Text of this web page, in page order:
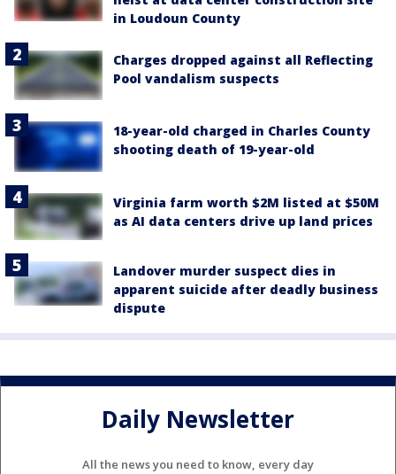
in Loudoun County
Charges dropped against all Reflecting
Pool vandalism suspects
18-year-old charged in Charles County
shooting death of 19-year-old
Virginia farm worth $2M listed at $50M
as AI data centers drive up land prices
Landover murder suspect dies in
apparent suicide after deadly business
dispute
Daily Newsletter
All the news you need to know, every day